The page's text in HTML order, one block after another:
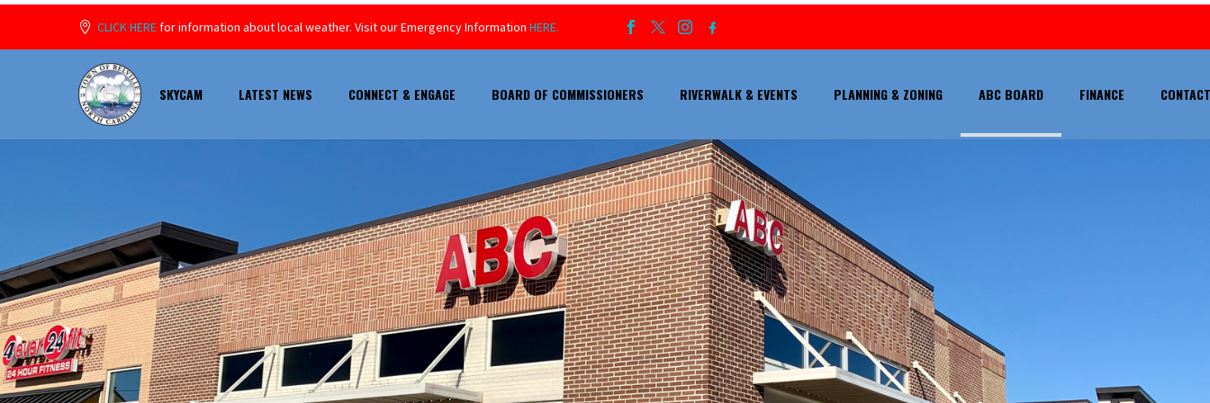
CLICK HEREfor information about local weather. Visit our Emergency InformationHERE.
SKYCAM LATEST NEWS CONNECT & ENGAGE BOARD OF COMMISSIONERS RIVERWALK & EVENTS PLANNING & ZONING ABC BOARD FINANCE